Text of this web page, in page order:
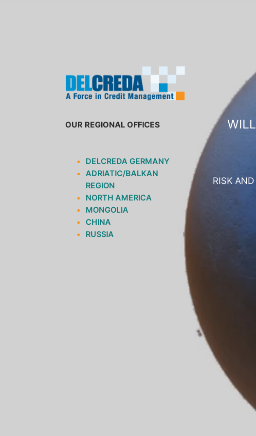
OUR REGIONAL OFFICES
DELCREDA GERMANY
ADRIATIC/BALKAN
REGION
NORTH AMERICA
MONGOLIA
CHINA
RUSSIA
RISK